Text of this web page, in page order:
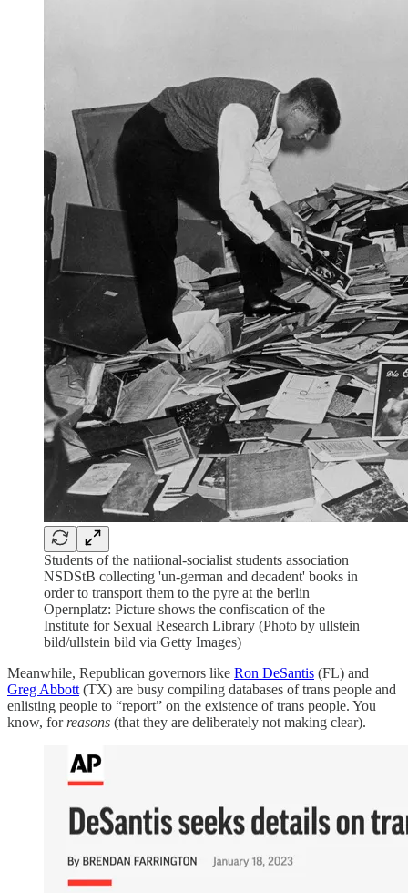
Students of the natiional-socialist students association
NSDStB collecting 'un-german and decadent' books in
order to transport them to the pyre at the berlin
Opernplatz: Picture shows the confiscation of the
Institute for Sexual Research Library (Photo by ullstein
bild/ullstein bild via Getty Images)
Meanwhile, Republican governors like Ron DeSantis (FL) and
Greg Abbott (TX) are busy compiling databases of trans people and
enlisting people to “report” on the existence of trans people. You
know, for reasons (that they are deliberately not making clear).